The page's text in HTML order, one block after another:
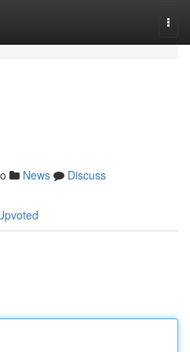
News
Discuss